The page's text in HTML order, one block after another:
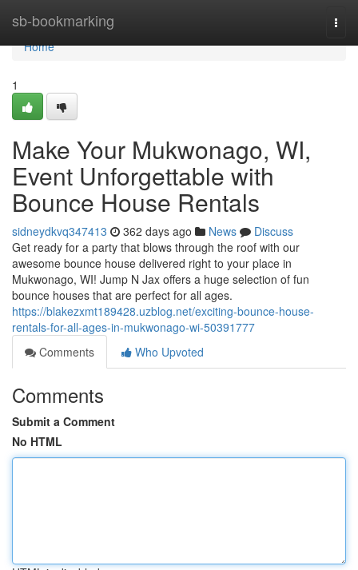
sb-bookmarking
Home
Home
1
Make Your Mukwonago, WI,
Event Unforgettable with
Bounce House Rentals
sidneydkvq347413 362 days ago News
Discuss
Get ready for a party that blows through the roof with our
awesome bounce house delivered right to your place in
Mukwonago, WI! Jump N Jax offers a huge selection of fun
bounce houses that are perfect for all ages.
https://blakezxmt189428.uzblog.net/exciting-bounce-house-
rentals-for-all-ages-in-mukwonago-wi-50391777
Comments
Who Upvoted
Comments
Submit a Comment
No HTML